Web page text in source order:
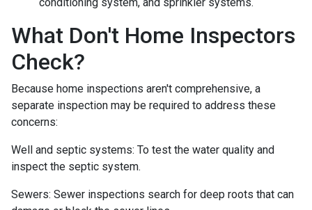
What Don't Home Inspectors
Check?
Because home inspections aren't comprehensive, a
separate inspection may be required to address these
concerns:
Well and septic systems: To test the water quality and
inspect the septic system.
Sewers: Sewer inspections search for deep roots that can